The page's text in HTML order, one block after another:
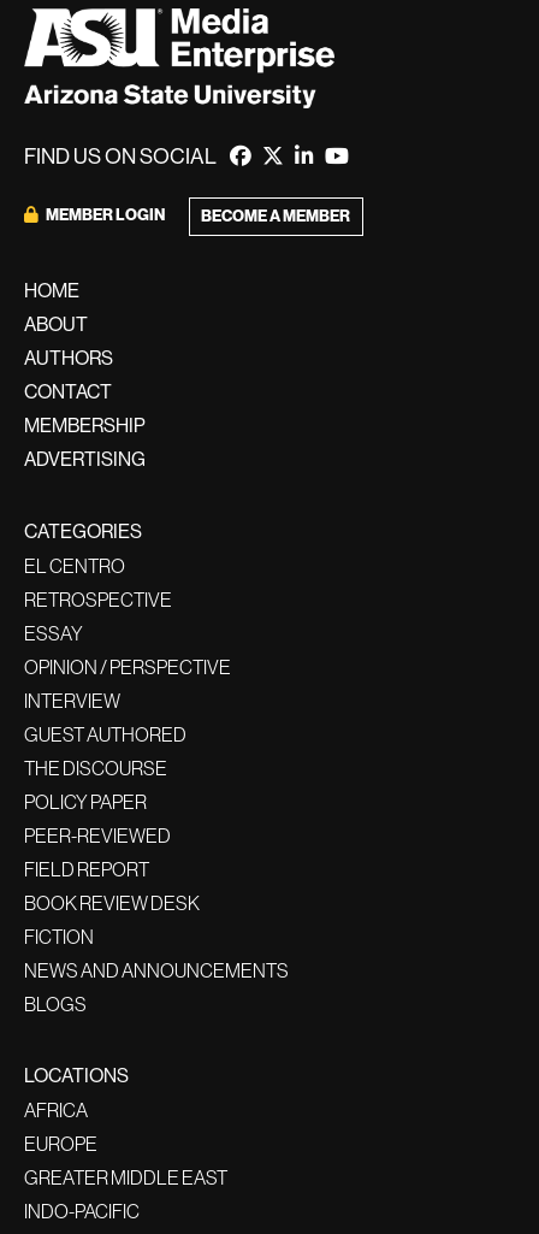
FIND US ON SOCIAL
MEMBER LOGIN BECOME A MEMBER
HOME
ABOUT
AUTHORS
CONTACT
MEMBERSHIP
ADVERTISING
CATEGORIES
EL CENTRO
RETROSPECTIVE
ESSAY
OPINION / PERSPECTIVE
INTERVIEW
GUEST AUTHORED
THE DISCOURSE
POLICY PAPER
PEER-REVIEWED
FIELD REPORT
BOOK REVIEW DESK
FICTION
NEWS AND ANNOUNCEMENTS
BLOGS
LOCATIONS
AFRICA
EUROPE
GREATER MIDDLE EAST
INDO-PACIFIC